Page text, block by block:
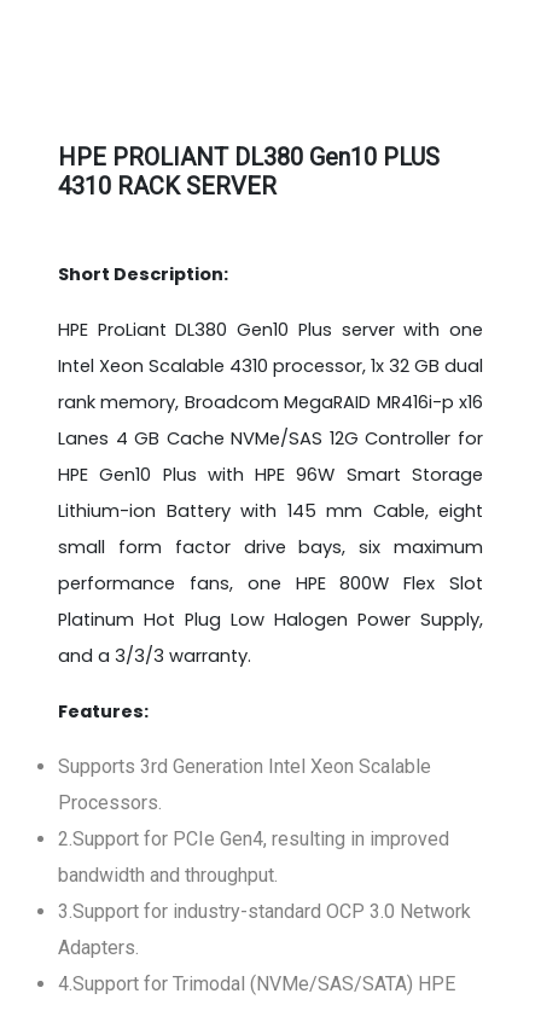
HPE PROLIANT DL380 Gen10 PLUS
4310 RACK SERVER
Short Description:
HPE ProLiant DL380 Gen10 Plus server with one
Intel Xeon Scalable 4310 processor, 1x 32 GB dual
rank memory, Broadcom MegaRAID MR416i-p x16
Lanes 4 GB Cache NVMe/SAS 12G Controller for
HPE Gen10 Plus with HPE 96W Smart Storage
Lithium-ion Battery with 145 mm Cable, eight
small form factor drive bays, six maximum
performance fans, one HPE 800W Flex Slot
Platinum Hot Plug Low Halogen Power Supply,
and a 3/3/3 warranty.
Features:
Supports 3rd Generation Intel Xeon Scalable
Processors.
2.Support for PCIe Gen4, resulting in improved
bandwidth and throughput.
3.Support for industry-standard OCP 3.0 Network
Adapters.
4.Support for Trimodal (NVMe/SAS/SATA) HPE